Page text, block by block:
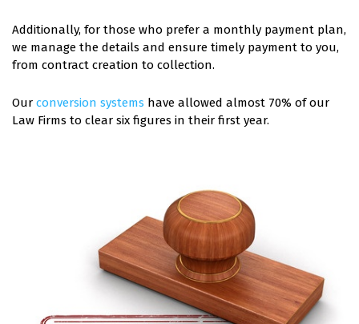
Additionally, for those who prefer a monthly payment plan,
we manage the details and ensure timely payment to you,
from contract creation to collection.
Our conversion systems have allowed almost 70% of our
Law Firms to clear six figures in their first year.